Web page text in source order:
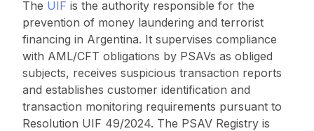
The UIF is the authority responsible for the
prevention of money laundering and terrorist
financing in Argentina. It supervises compliance
with AML/CFT obligations by PSAVs as obliged
subjects, receives suspicious transaction reports
and establishes customer identification and
transaction monitoring requirements pursuant to
Resolution UIF 49/2024. The PSAV Registry is